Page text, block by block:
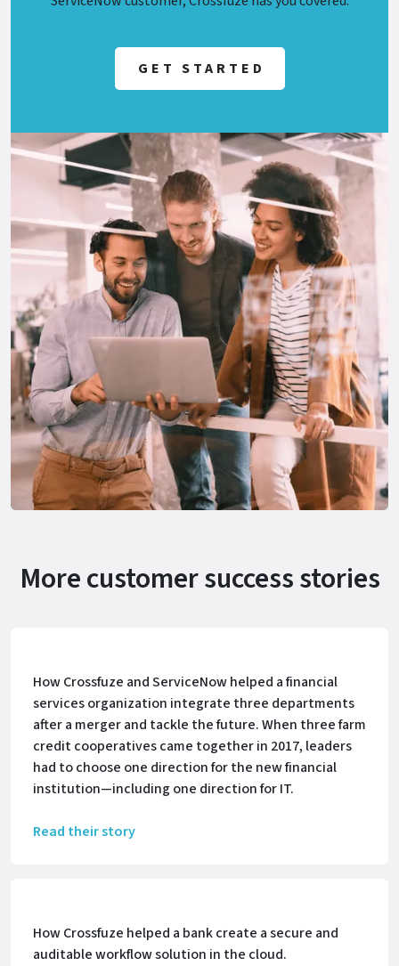
GET STARTED
More customer success stories
How Crossfuze and ServiceNow helped a financial
services organization integrate three departments
after a merger and tackle the future. When three farm
credit cooperatives came together in 2017, leaders
had to choose one direction for the new financial
institution—including one direction for IT.
Read their story
How Crossfuze helped a bank create a secure and
auditable workflow solution in the cloud.